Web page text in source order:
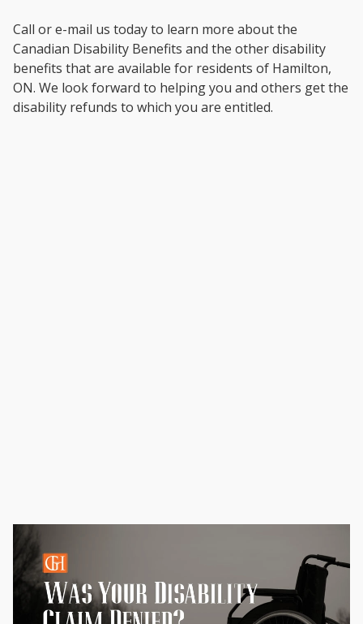
Call or e-mail us today to learn more about the
Canadian Disability Benefits and the other disability
benefits that are available for residents of Hamilton,
ON. We look forward to helping you and others get the
disability refunds to which you are entitled.